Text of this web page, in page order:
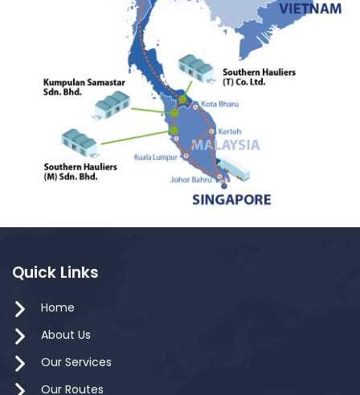
Quick Links
Home
About Us
Our Services
Our Routes